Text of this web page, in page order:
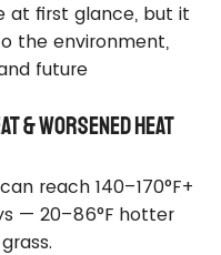
at first glance, but it
the environment,
future
& Worsened Heat
reach 140–170°F+
— 20–86°F hotter